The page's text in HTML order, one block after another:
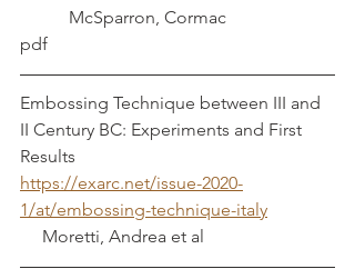
           McSparron, Cormac
pdf
Embossing Technique between III and
II Century BC: Experiments and First
Results
https://exarc.net/issue-2020-
1/at/embossing-technique-italy
     Moretti, Andrea et al